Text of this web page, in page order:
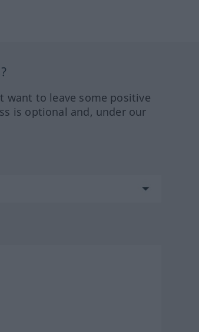
want to leave some positive
is optional and, under our